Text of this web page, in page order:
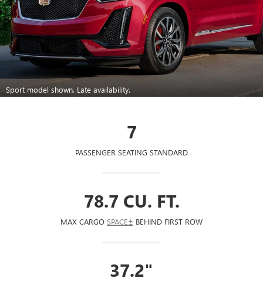
Sport model shown. Late availability.
7
PASSENGER SEATING STANDARD
78.7 CU. FT.
MAX CARGO SPACE± BEHIND FIRST ROW
37.2"